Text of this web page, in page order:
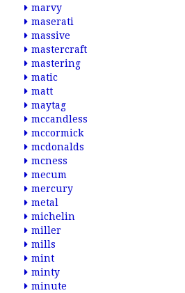
marvy
maserati
massive
mastercraft
mastering
matic
matt
maytag
mccandless
mccormick
mcdonalds
mcness
mecum
mercury
metal
michelin
miller
mills
mint
minty
minute